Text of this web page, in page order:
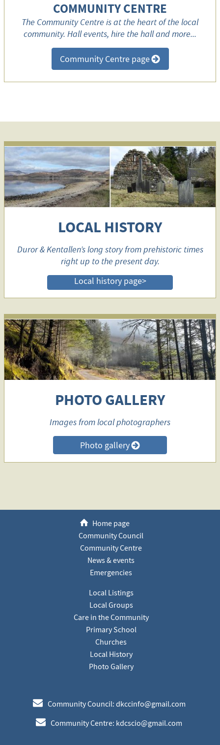
COMMUNITY CENTRE
The Community Centre is at the heart of the local
community. Hall events, hire the hall and more...
Community Centre page>
LOCAL HISTORY
Duror & Kentallen’s long story from prehistoric times
right up to the present day.
Local history page>
PHOTO GALLERY
Images from local photographers
Photo gallery>
h Home page
Community Council
Community Centre
News & events
Emergencies
Local Listings
Local Groups
Care in the Community
Primary School
Churches
Local History
Photo Gallery
e Community Council: dkccinfo@gmail.com
e Community Centre: kdcscio@gmail.com